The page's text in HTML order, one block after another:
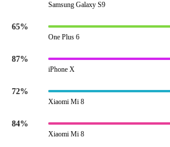
Samsung Galaxy S9
65%
One Plus 6
87%
iPhone X
72%
Xiaomi Mi 8
84%
Xiaomi Mi 8